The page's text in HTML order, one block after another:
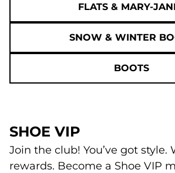
FLATS & MARY-
SNOW & WINTER
BOOTS
SHOE VIP
Join the club! You’ve got style.
rewards. Become a Shoe VIP